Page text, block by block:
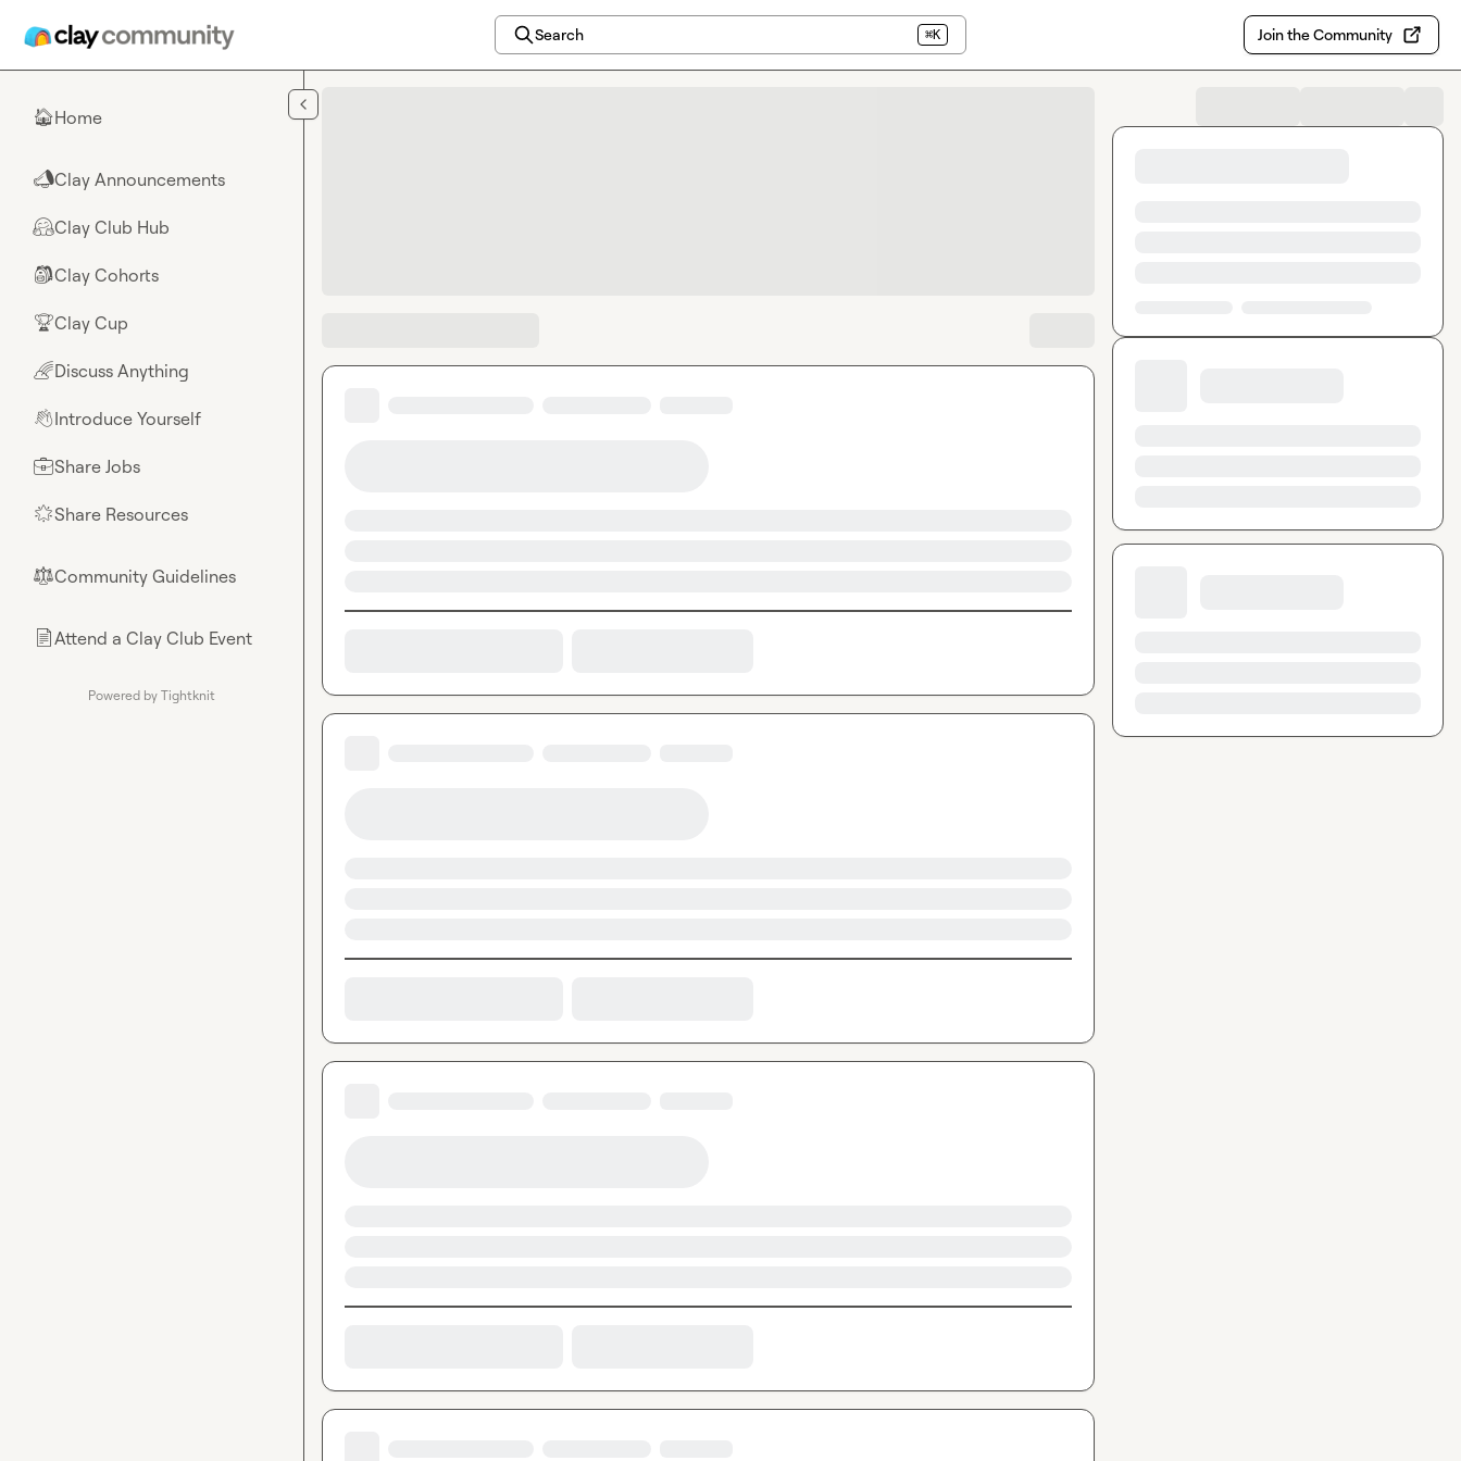
Search ⌘K Join the Community
🏠Home
📣Clay Announcements
🤗Clay Club Hub
🎒Clay Cohorts
🏆Clay Cup
🌈Discuss Anything
👋Introduce Yourself
💼Share Jobs
🌟Share Resources
⚖︎Community Guidelines
📄Attend a Clay Club Event
Powered by Tightknit